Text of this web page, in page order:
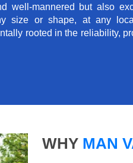
well-mannered but also
size or shape, at any
rooted in the reliability,
WHY MAN